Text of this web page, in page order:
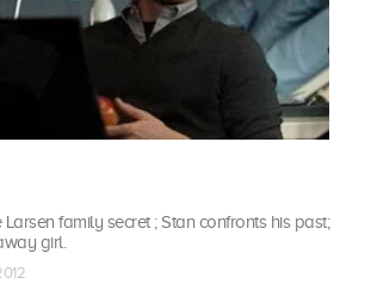
family secret ; Stan confronts his past;
girl.